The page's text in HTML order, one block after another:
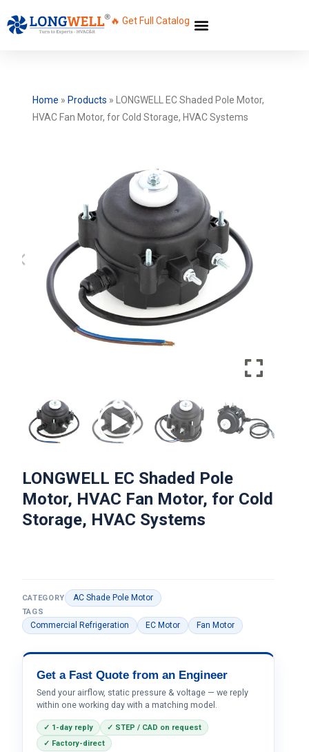
🔥 Get Full Catalog
Home » Products »
LONGWELL EC Shaded Pole Motor,
HVAC Fan Motor, for Cold Storage, HVAC Systems
LONGWELL EC Shaded Pole
Motor, HVAC Fan Motor, for Cold
Storage, HVAC Systems
CATEGORY AC Shade Pole Motor
TAGS
Commercial Refrigeration EC Motor Fan Motor
Get a Fast Quote from an Engineer
Send your airflow, static pressure & voltage — we reply
within one working day with a matching model.
✓ 1-day reply
✓ STEP / CAD on request
✓ Factory-direct